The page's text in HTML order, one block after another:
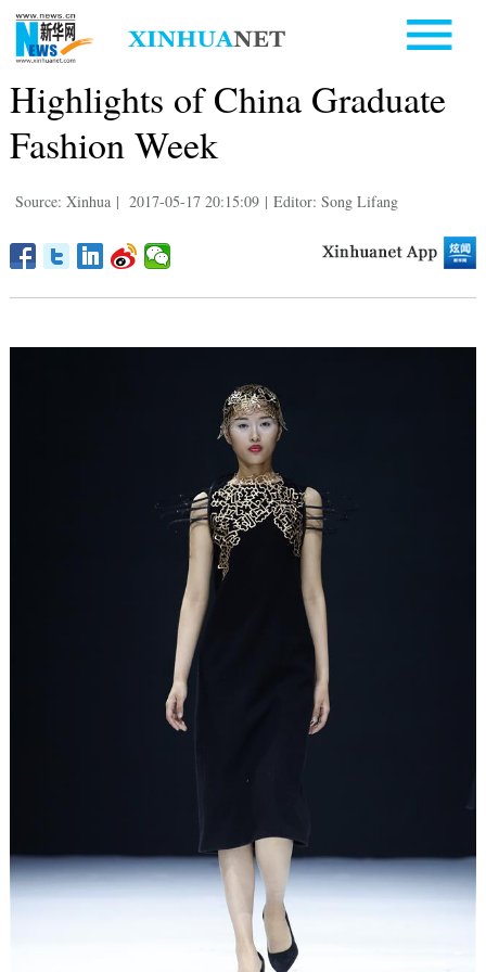
Highlights of China Graduate
Fashion Week
Source: Xinhua | 2017-05-17 20:15:09 | Editor: Song Lifang